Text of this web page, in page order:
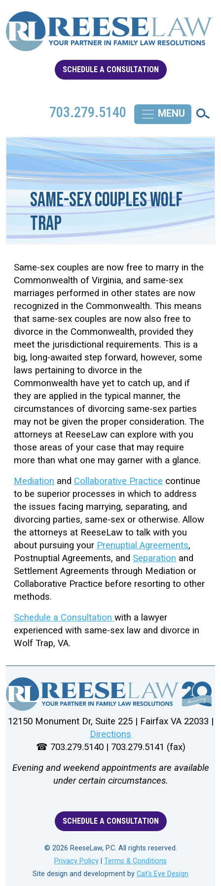
SCHEDULE A CONSULTATION
703.279.5140
Same-Sex Couples Wolf
Trap
Same-sex couples are now free to marry in the
Commonwealth of Virginia, and same-sex
marriages performed in other states are now
recognized in the Commonwealth. This means
that same-sex couples are now also free to
divorce in the Commonwealth, provided they
meet the jurisdictional requirements. This is a
big, long-awaited step forward, however, some
laws pertaining to divorce in the
Commonwealth have yet to catch up, and if
they are applied in the typical manner, the
circumstances of divorcing same-sex parties
may not be given the proper consideration. The
attorneys at ReeseLaw can explore with you
those areas of your case that may require
more than what one may garner with a glance.
Mediation and Collaborative Practice continue
to be superior processes in which to address
the issues facing marrying, separating, and
divorcing parties, same-sex or otherwise. Allow
the attorneys at ReeseLaw to talk with you
about pursuing your Prenuptial Agreements,
Postnuptial Agreements, and Separation and
Settlement Agreements through Mediation or
Collaborative Practice before resorting to other
methods.
Schedule a Consultation with a lawyer
experienced with same-sex law and divorce in
Wolf Trap, VA.
12150 Monument Dr, Suite 225 | Fairfax VA 22033 |
Directions
☎ 703.279.5140 | 703.279.5141 (fax)
Evening and weekend appointments are available
under certain circumstances.
SCHEDULE A CONSULTATION
© 2026 ReeseLaw, P.C. All rights reserved.
Privacy Policy
Terms & Conditions
Site design and development by Cat's Eye Design